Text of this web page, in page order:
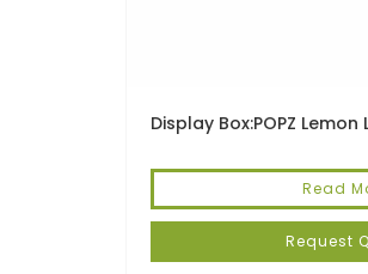
Display Box:POPZ
Read
Request